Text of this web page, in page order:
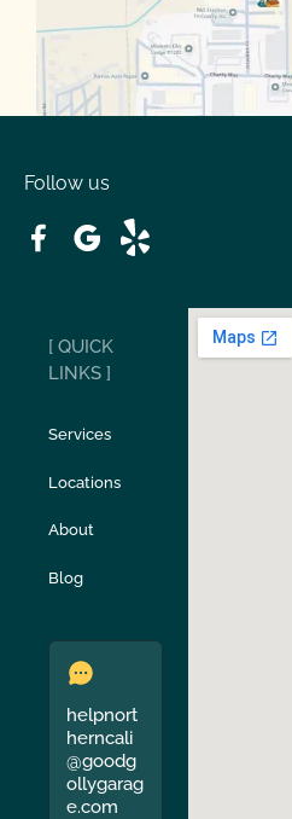
San Carlos
Stockton
Verona
Follow us
[ QUICK
LINKS ]
Services
Locations
About
Blog
helpnort
herncali
@goodg
ollygarag
e.com